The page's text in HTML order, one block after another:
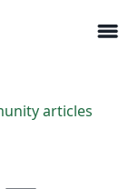
menu
articles